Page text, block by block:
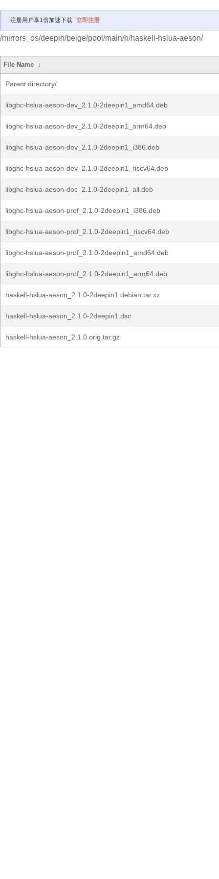
注册用户享1倍加速下载 立即注册
/mirrors_os/deepin/beige/pool/main/h/haskell-hslua-aeson/
File Name ↓
Parent directory/
libghc-hslua-aeson-dev_2.1.0-2deepin1_amd64.deb
libghc-hslua-aeson-dev_2.1.0-2deepin1_arm64.deb
libghc-hslua-aeson-dev_2.1.0-2deepin1_i386.deb
libghc-hslua-aeson-dev_2.1.0-2deepin1_riscv64.deb
libghc-hslua-aeson-doc_2.1.0-2deepin1_all.deb
libghc-hslua-aeson-prof_2.1.0-2deepin1_i386.deb
libghc-hslua-aeson-prof_2.1.0-2deepin1_riscv64.deb
libghc-hslua-aeson-prof_2.1.0-2deepin1_amd64.deb
libghc-hslua-aeson-prof_2.1.0-2deepin1_arm64.deb
haskell-hslua-aeson_2.1.0-2deepin1.debian.tar.xz
haskell-hslua-aeson_2.1.0-2deepin1.dsc
haskell-hslua-aeson_2.1.0.orig.tar.gz